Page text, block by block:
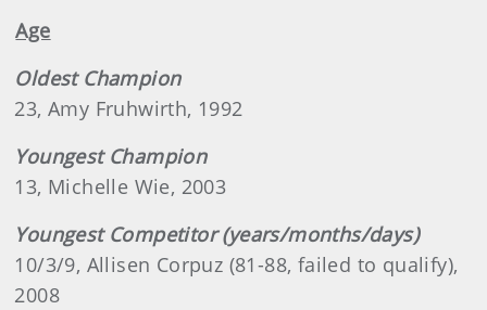
Age
Oldest Champion
23, Amy Fruhwirth, 1992
Youngest Champion
13, Michelle Wie, 2003
Youngest Competitor (years/months/days)
10/3/9, Allisen Corpuz (81-88, failed to qualify),
2008